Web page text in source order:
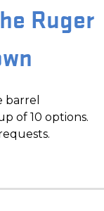
Ruger
barrel
of 10 options.